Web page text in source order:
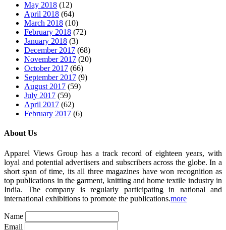
May 2018 (12)
April 2018 (64)
March 2018 (10)
February 2018 (72)
January 2018 (3)
December 2017 (68)
November 2017 (20)
October 2017 (66)
September 2017 (9)
August 2017 (59)
July 2017 (59)
April 2017 (62)
February 2017 (6)
About Us
Apparel Views Group has a track record of eighteen years, with
loyal and potential advertisers and subscribers across the globe. In a
short span of time, its all three magazines have won recognition as
top publications in the garment, knitting and home textile industry in
India. The company is regularly participating in national and
international exhibitions to promote the publications.more
Name
Email